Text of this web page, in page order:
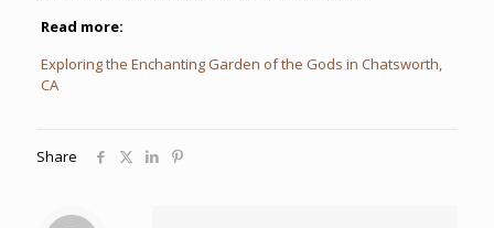
Read more:
Exploring the Enchanting Garden of the Gods in Chatsworth,
CA
Share